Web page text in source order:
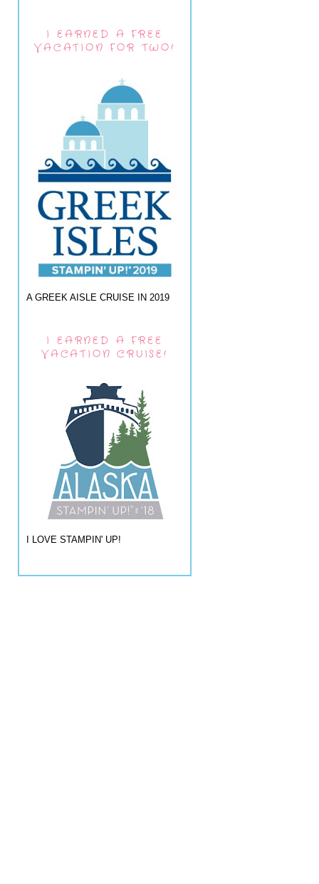
I EARNED A FREE
VACATION FOR TWO!
A GREEK AISLE CRUISE IN 2019
I EARNED A FREE
VACATION CRUISE!
I LOVE STAMPIN' UP!